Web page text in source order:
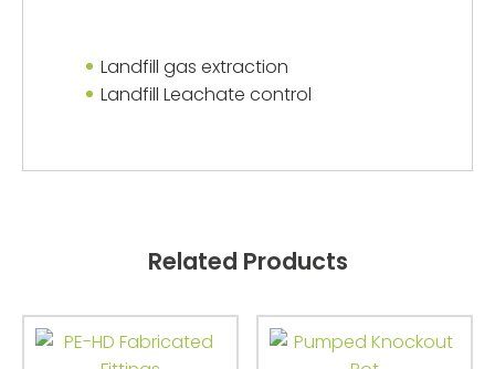
Landfill gas extraction
Landfill Leachate control
Related Products